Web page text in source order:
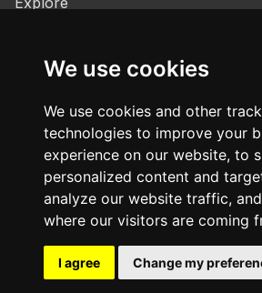
We use cookies
We use cookies and other
technologies to improve your
experience on our website, to
personalized content and
analyze our website traffic,
where our visitors are coming
I agree Change my
Folklore & Legends
Murder & Mayhem
Strange History
Frequently Asked Questions
Cookie Policy
Contact Us
Dark mode OFF